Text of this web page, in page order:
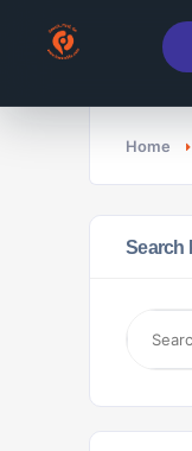
Home
Search